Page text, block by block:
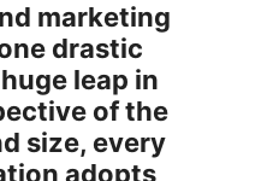
marketing
drastic
leap in
of the
size, every
adopts